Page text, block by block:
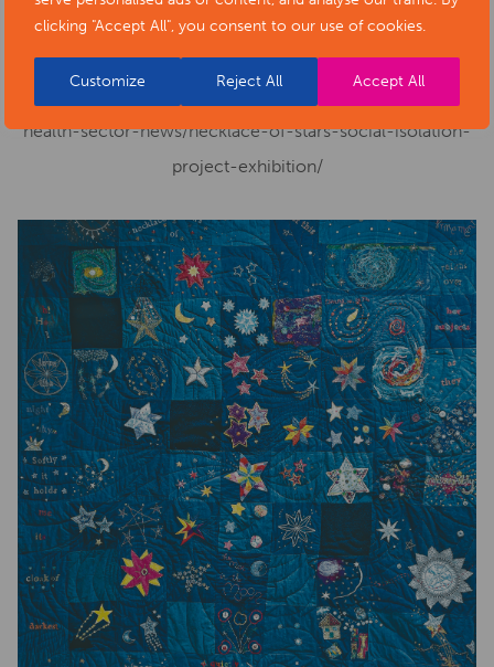
clicking "Accept All", you consent to our use of cookies.
Customize Reject All Accept All
Cost:Free
Phone number: 01629 533540
https://www.artsderbyshire.org.uk/news/arts-
health-sector-news/necklace-of-stars-social-isolation-
project-exhibition/